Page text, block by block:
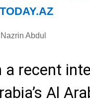
TODAY.AZ
Abdul
a recent
Al